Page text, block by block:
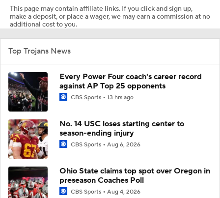
This page may contain affiliate links. If you click and sign up,
make a deposit, or place a wager, we may earn a commission at no
additional cost to you.
Top Trojans News
Every Power Four coach's career record
against AP Top 25 opponents
CBS Sports 13 hrs ago
No. 14 USC loses starting center to
season-ending injury
CBS Sports Aug 6, 2026
Ohio State claims top spot over Oregon in
preseason Coaches Poll
CBS Sports Aug 4, 2026